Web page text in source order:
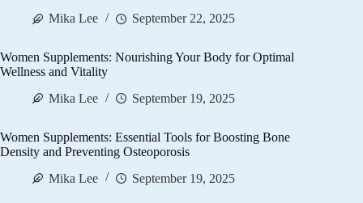
Mika Lee
September 22, 2025
Women Supplements: Nourishing Your Body for Optimal
Wellness and Vitality
Mika Lee
September 19, 2025
Women Supplements: Essential Tools for Boosting Bone
Density and Preventing Osteoporosis
Mika Lee
September 19, 2025